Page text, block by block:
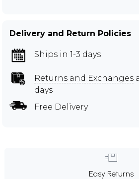
Delivery and Return Policies
Ships in 1-3 days
Returns and Exchanges
days
Free Delivery
Easy Returns